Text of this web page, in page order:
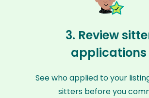
3. Review
applications
See who applied to your
sitters before you